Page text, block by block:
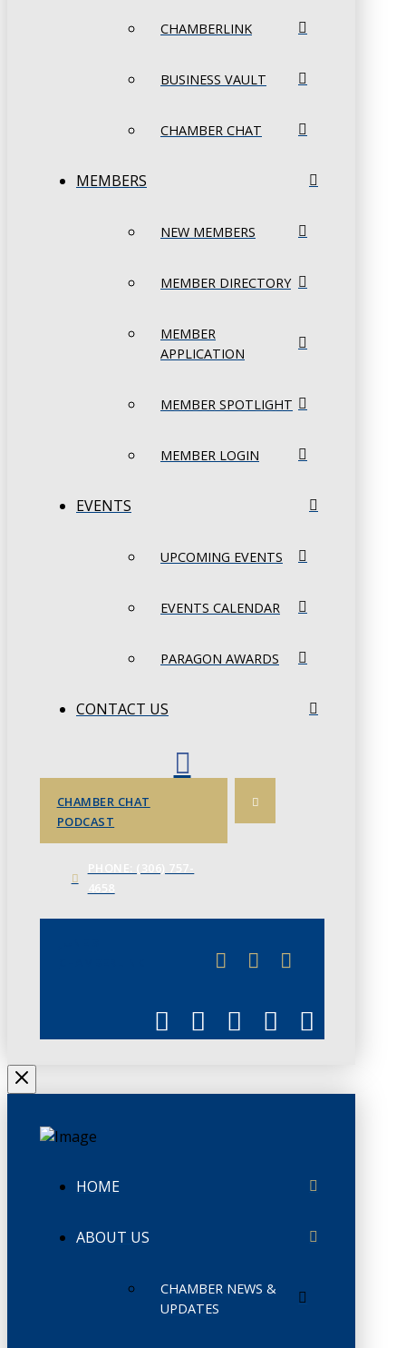
CHAMBERLINK
BUSINESS VAULT
CHAMBER CHAT
MEMBERS
NEW MEMBERS
MEMBER DIRECTORY
MEMBER
APPLICATION
MEMBER SPOTLIGHT
MEMBER LOGIN
EVENTS
UPCOMING EVENTS
EVENTS CALENDAR
PARAGON AWARDS
CONTACT US
CHAMBER CHAT
PODCAST
HOME
ABOUT US
CHAMBER NEWS &
UPDATES